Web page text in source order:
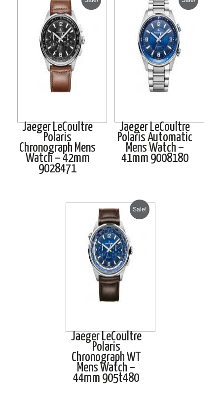
Jaeger LeCoultre
Polaris
Chronograph Mens
Watch – 42mm
9028471
Jaeger LeCoultre
Polaris Automatic
Mens Watch –
41mm 9008180
Sale!
Jaeger LeCoultre
Polaris
Chronograph WT
Mens Watch –
44mm 905t480